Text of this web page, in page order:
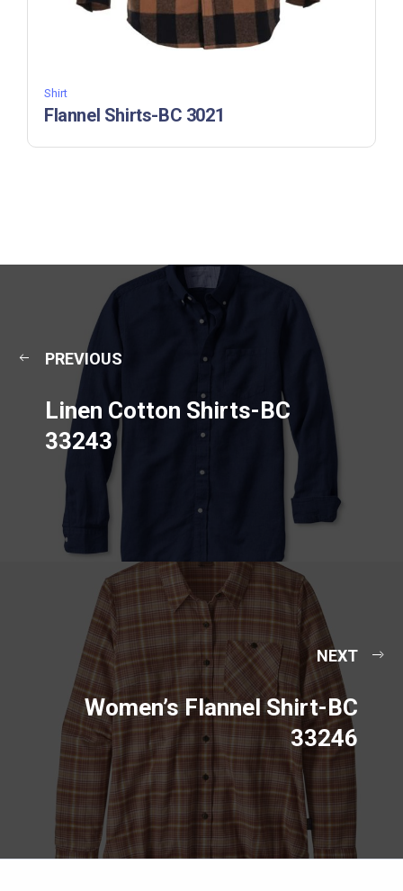
Shirt
Flannel Shirts-BC 3021
PREVIOUS
Linen Cotton Shirts-BC
33243
NEXT
Women’s Flannel Shirt-BC
33246